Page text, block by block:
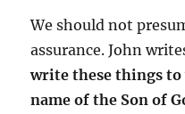
We should not
assurance. John
write these things to
name of the Son of